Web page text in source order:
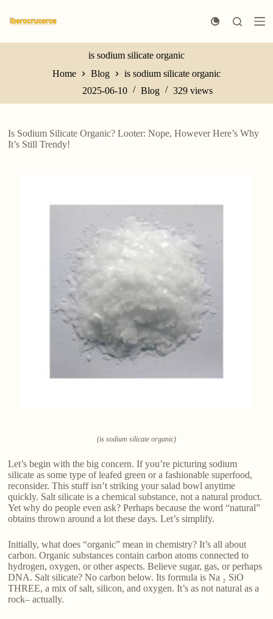
k
p
n
t
is sodium silicate organic
Home
Blog
is sodium silicate organic
2025-06-10
Blog 329 views
Is Sodium Silicate Organic? Looter: Nope, However Here’s Why
It’s Still Trendy!
(is sodium silicate organic)
Let’s begin with the big concern. If you’re picturing sodium
silicate as some type of leafed green or a fashionable superfood,
reconsider. This stuff isn’t striking your salad bowl anytime
quickly. Salt silicate is a chemical substance, not a natural product.
Yet why do people even ask? Perhaps because the word “natural”
obtains thrown around a lot these days. Let’s simplify.
Initially, what does “organic” mean in chemistry? It’s all about
carbon. Organic substances contain carbon atoms connected to
hydrogen, oxygen, or other aspects. Believe sugar, gas, or perhaps
DNA. Salt silicate? No carbon below. Its formula is Na ₂ SiO
THREE, a mix of salt, silicon, and oxygen. It’s as not natural as a
rock– actually.